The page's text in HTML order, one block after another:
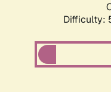
Difficulty: